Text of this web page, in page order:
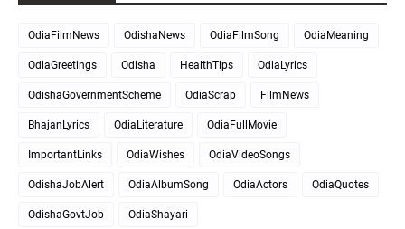
OdiaFilmNews OdishaNews OdiaFilmSong OdiaMeaning
OdiaGreetings Odisha HealthTips OdiaLyrics
OdishaGovernmentScheme OdiaScrap FilmNews
BhajanLyrics OdiaLiterature OdiaFullMovie
ImportantLinks OdiaWishes OdiaVideoSongs
OdishaJobAlert OdiaAlbumSong OdiaActors OdiaQuotes
OdishaGovtJob OdiaShayari